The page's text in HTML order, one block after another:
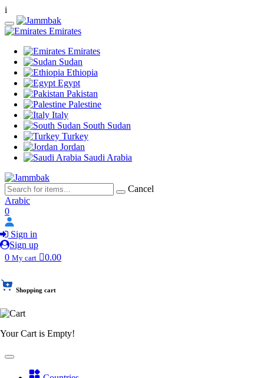
i
Emirates
Emirates
Sudan
Ethiopia
Egypt
Pakistan
Palestine
Italy
South Sudan
Turkey
Jordan
Saudi Arabia
Cancel
Arabic
0
Sign in
Sign up
0 My cart 0.00
Shopping cart
Your Cart is Empty!